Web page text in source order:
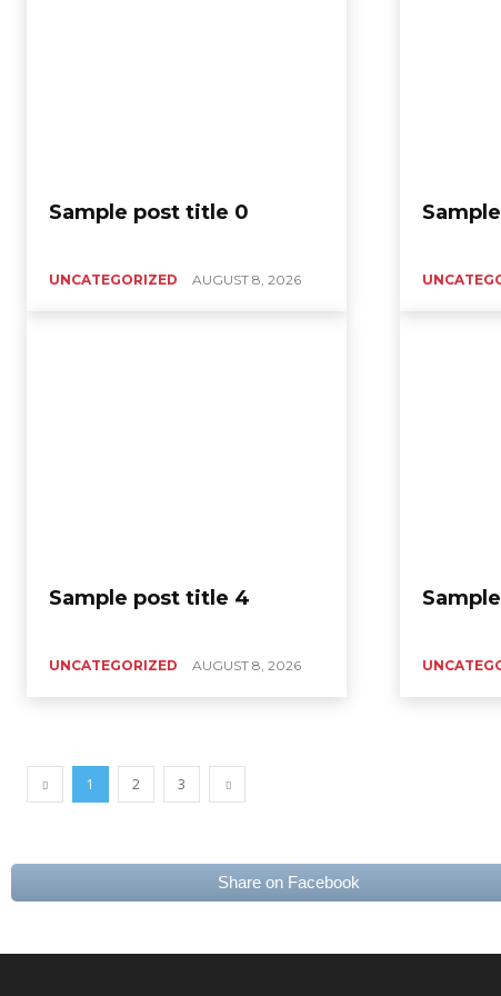
Sample post title 0
UNCATEGORIZED AUGUST 8, 2026
Sample post title 4
UNCATEGORIZED AUGUST 8, 2026
1 2 3
Share on Facebook